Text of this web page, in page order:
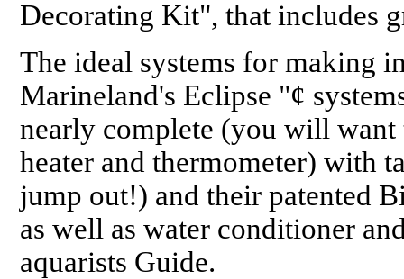
Decorating Kit", that includes
The ideal systems for making
Marineland's Eclipse "¢
nearly complete (you will want
heater and thermometer) with
jump out!) and their patented
as well as water conditioner
aquarists Guide.